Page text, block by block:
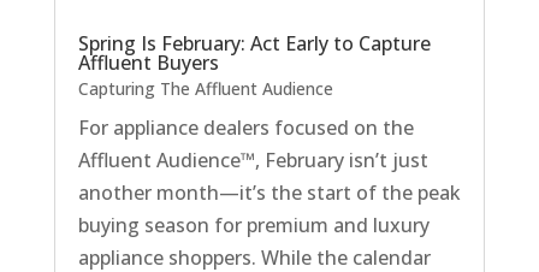
Spring Is February: Act Early to Capture
Affluent Buyers
Capturing The Affluent Audience
For appliance dealers focused on the
Affluent Audience™, February isn’t just
another month—it’s the start of the peak
buying season for premium and luxury
appliance shoppers. While the calendar